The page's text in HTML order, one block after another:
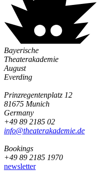
Bayerische
Theaterakademie
August
Everding
Prinzregentenplatz 12
81675 Munich
Germany
+49 89 2185 02
info@­theaterakademie.de
Bookings
+49 89 2185 1970
newsletter